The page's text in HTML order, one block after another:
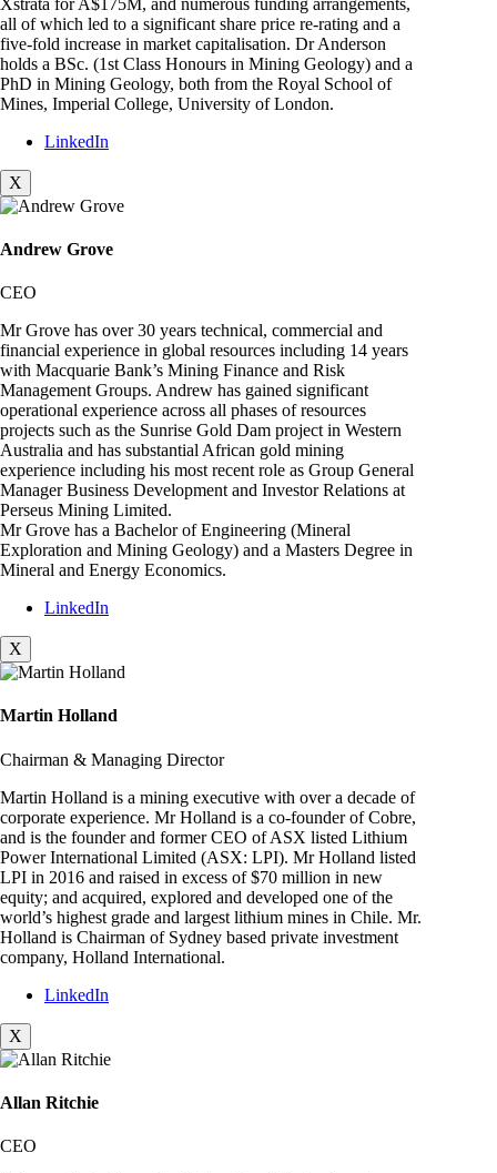
all of which led to a significant share price re-rating and a
five-fold increase in market capitalisation. Dr Anderson
holds a BSc. (1st Class Honours in Mining Geology) and a
PhD in Mining Geology, both from the Royal School of
Mines, Imperial College, University of London.
LinkedIn
X
Andrew Grove
CEO
Mr Grove has over 30 years technical, commercial and
financial experience in global resources including 14 years
with Macquarie Bank’s Mining Finance and Risk
Management Groups. Andrew has gained significant
operational experience across all phases of resources
projects such as the Sunrise Gold Dam project in Western
Australia and has substantial African gold mining
experience including his most recent role as Group General
Manager Business Development and Investor Relations at
Perseus Mining Limited.
Mr Grove has a Bachelor of Engineering (Mineral
Exploration and Mining Geology) and a Masters Degree in
Mineral and Energy Economics.
LinkedIn
X
Martin Holland
Chairman & Managing Director
Martin Holland is a mining executive with over a decade of
corporate experience. Mr Holland is a co-founder of Cobre,
and is the founder and former CEO of ASX listed Lithium
Power International Limited (ASX: LPI). Mr Holland listed
LPI in 2016 and raised in excess of $70 million in new
equity; and acquired, explored and developed one of the
world’s highest grade and largest lithium mines in Chile. Mr.
Holland is Chairman of Sydney based private investment
company, Holland International.
LinkedIn
X
Allan Ritchie
CEO